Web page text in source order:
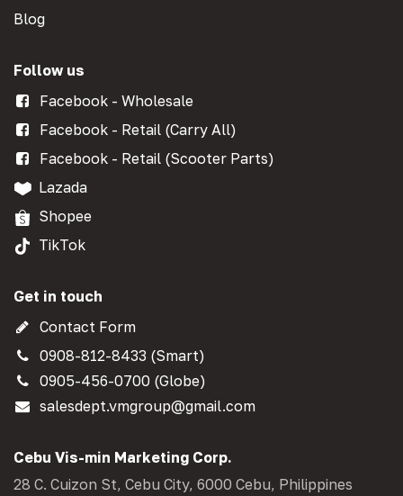
Blog
Follow us
Facebook - Wholesale
Facebook - Retail (Carry All)
Facebook - Retail (Scooter Parts)
Lazada
Shopee
TikTok
Get in touch
Contact Form
0908-812-8433 (Smart)
0905-456-0700 (Globe)
salesdept.vmgroup@gmail.com
Cebu Vis-min Marketing Corp.
28 C. Cuizon St, Cebu City, 6000 Cebu, Philippines